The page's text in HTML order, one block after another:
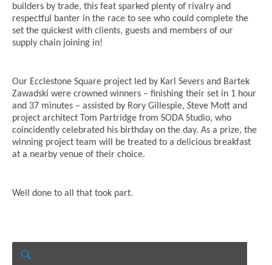
builders by trade, this feat sparked plenty of rivalry and
respectful banter in the race to see who could complete the
set the quickest with clients, guests and members of our
supply chain joining in!
Our Ecclestone Square project led by Karl Severs and Bartek
Zawadski were crowned winners – finishing their set in 1 hour
and 37 minutes – assisted by Rory Gillespie, Steve Mott and
project architect Tom Partridge from SODA Studio, who
coincidently celebrated his birthday on the day. As a prize, the
winning project team will be treated to a delicious breakfast
at a nearby venue of their choice.
Well done to all that took part.
for: